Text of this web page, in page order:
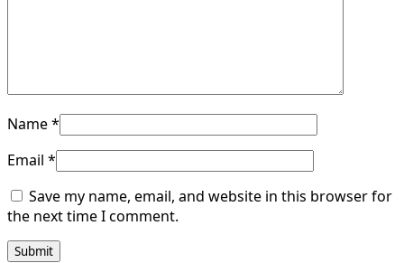
Name*
Email *
Save my name, email, and website in this browser for
the next time I comment.